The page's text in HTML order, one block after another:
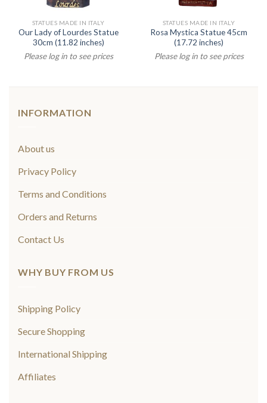
STATUES MADE IN ITALY
Our Lady of Lourdes Statue
30cm (11.82 inches)
Please log in to see prices
STATUES MADE IN ITALY
Rosa Mystica Statue 45cm
(17.72 inches)
Please log in to see prices
INFORMATION
About us
Privacy Policy
Terms and Conditions
Orders and Returns
Contact Us
WHY BUY FROM US
Shipping Policy
Secure Shopping
International Shipping
Affiliates